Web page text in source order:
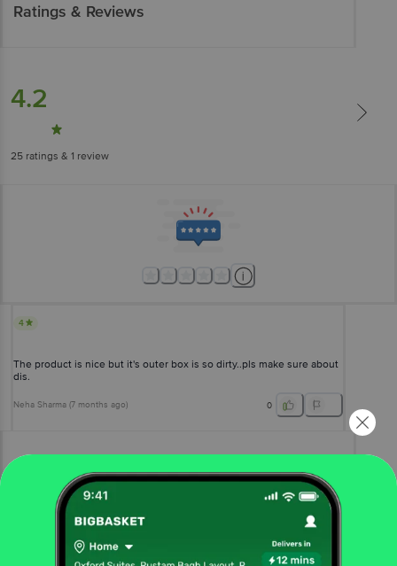
Ratings & Reviews
4.2
25 ratings & 1 review
4
The product is nice but it's outer box is so dirty..pls make sure about
dis.
Neha Sharma (7 months ago) 0
More Information